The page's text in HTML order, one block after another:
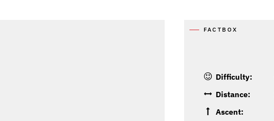
FACTBOX
Difficulty:
Distance:
Ascent: